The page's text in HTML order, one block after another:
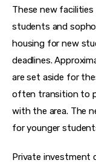
These new
students and
housing for new
deadlines.
are set aside for
often transition to
with the area. The
for younger
Private investment